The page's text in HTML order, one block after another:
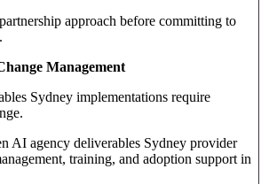
approach before committing to
Management
Sydney implementations require
AI agency deliverables Sydney provider
training, and adoption support in